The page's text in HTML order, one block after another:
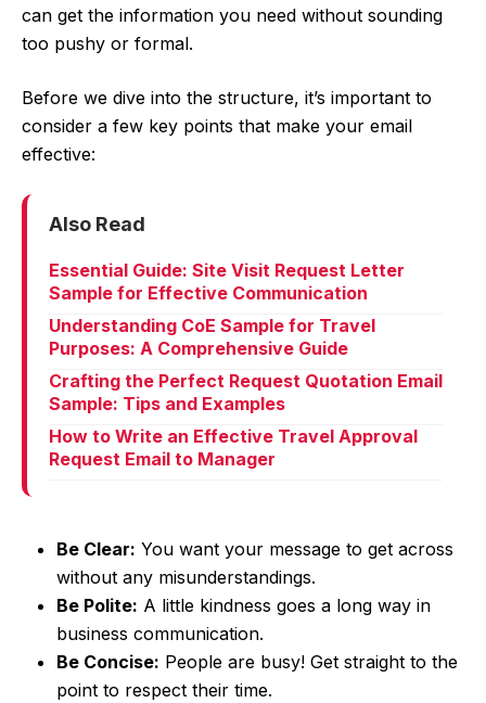
can get the information you need without sounding
too pushy or formal.
Before we dive into the structure, it’s important to
consider a few key points that make your email
effective:
Also Read
Essential Guide: Site Visit Request Letter
Sample for Effective Communication
Understanding CoE Sample for Travel
Purposes: A Comprehensive Guide
Crafting the Perfect Request Quotation Email
Sample: Tips and Examples
How to Write an Effective Travel Approval
Request Email to Manager
Be Clear: You want your message to get across
without any misunderstandings.
Be Polite: A little kindness goes a long way in
business communication.
Be Concise: People are busy! Get straight to the
point to respect their time.